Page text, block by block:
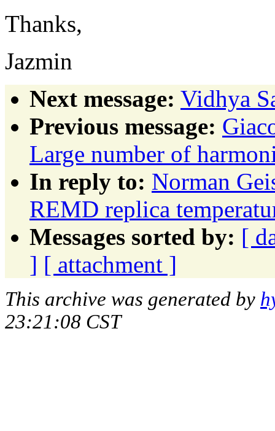
Thanks,
Jazmin
Next message: Vidhya
Previous message:
Large number of
In reply to: Norman
REMD replica
Messages sorted by: [
] [ attachment ]
This archive was generated by
23:21:08 CST